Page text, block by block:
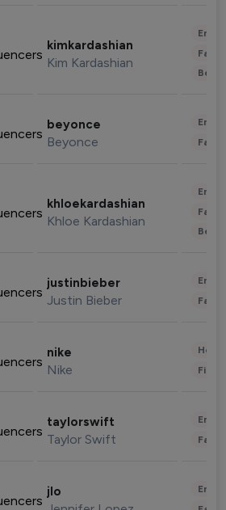
kimkardashian
Kim Kardashian
beyonce
Beyonce
khloekardashian
Khloe Kardashian
justinbieber
Justin Bieber
nike
Nike
taylorswift
Taylor Swift
jlo